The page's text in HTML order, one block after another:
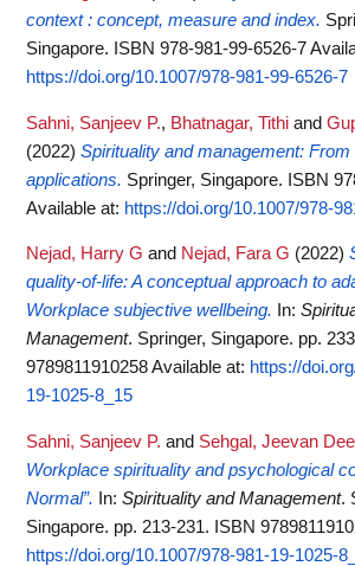
context : concept, measure and index.
Singapore. ISBN 978-981-99-6526-7
https://doi.org/10.1007/978-981-99-6526-7
Sahni, Sanjeev P., Bhatnagar, Tithi and
(2022) Spirituality and management:
applications. Springer, Singapore. ISBN
Available at: https://doi.org/10.1007/978-
Nejad, Harry G and Nejad, Fara G (2022)
quality-of-life: A conceptual approach to
Workplace subjective wellbeing.
In:
Management. Springer, Singapore. pp.
9789811910258Available at: https://
19-1025-8_15
Sahni, Sanjeev P. and Sehgal, Jeevan
Workplace spirituality and psychological
Normal”.
In: Spirituality and Management.
Singapore. pp. 213-231. ISBN
https://doi.org/10.1007/978-981-19-1025-